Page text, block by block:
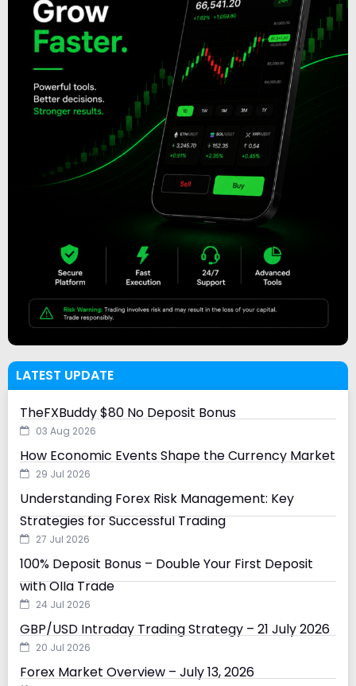
LATEST UPDATE
TheFXBuddy $80 No Deposit Bonus
03 Aug 2026
How Economic Events Shape the Currency Market
29 Jul 2026
Understanding Forex Risk Management: Key
Strategies for Successful Trading
27 Jul 2026
100% Deposit Bonus – Double Your First Deposit
with Olla Trade
24 Jul 2026
GBP/USD Intraday Trading Strategy – 21 July 2026
20 Jul 2026
Forex Market Overview – July 13, 2026